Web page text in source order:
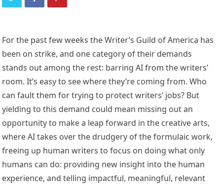
For the past few weeks the Writer’s Guild of America has
been on strike, and one category of their demands
stands out among the rest: barring AI from the writers’
room. It’s easy to see where they’re coming from. Who
can fault them for trying to protect writers’ jobs? But
yielding to this demand could mean missing out an
opportunity to make a leap forward in the creative arts,
where AI takes over the drudgery of the formulaic work,
freeing up human writers to focus on doing what only
humans can do: providing new insight into the human
experience, and telling impactful, meaningful, relevant